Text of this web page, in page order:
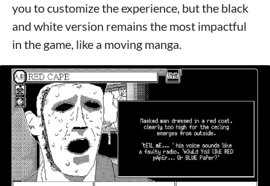
you to customize the experience, but the black
and white version remains the most impactful
in the game, like a moving manga.